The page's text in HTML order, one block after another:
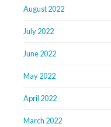
August 2022
July 2022
June 2022
May 2022
April 2022
March 2022